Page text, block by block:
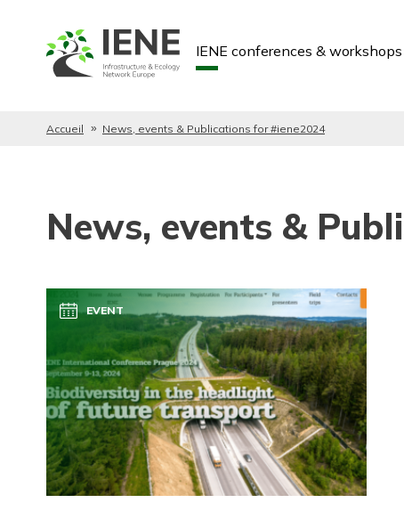
IENE conferences & workshops
Accueil News, events & Publications for #iene2024
News, events &
EVENT